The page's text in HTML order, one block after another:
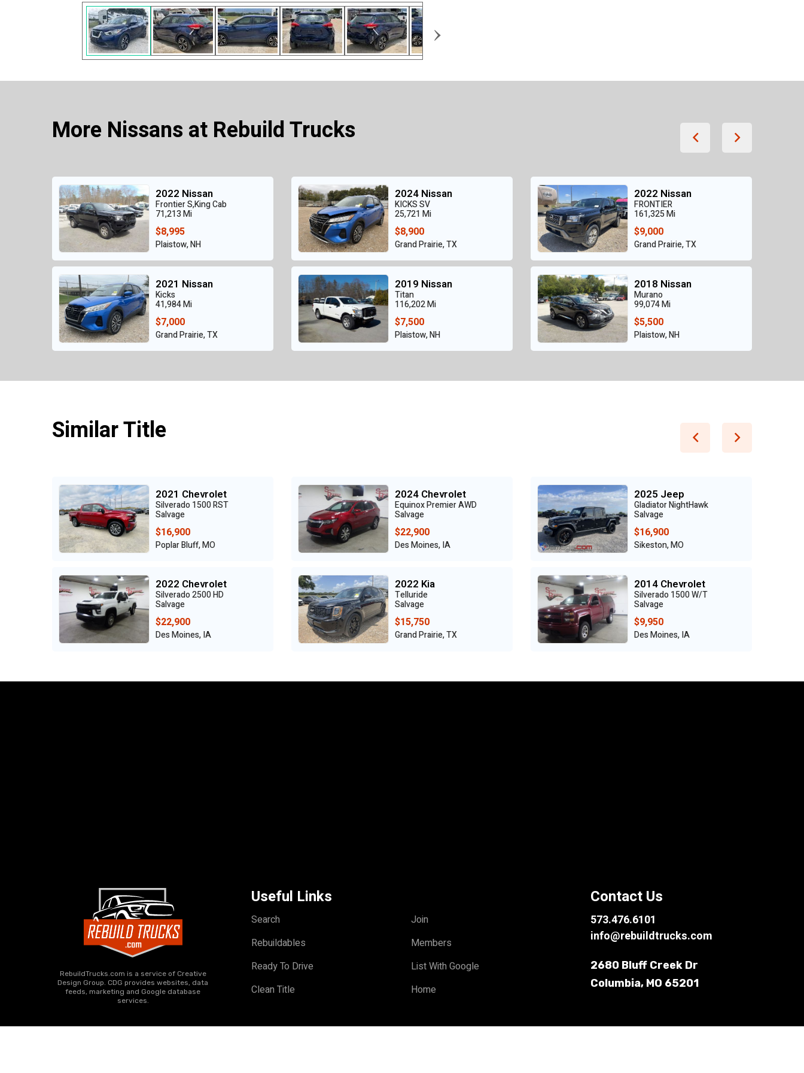
›
More Nissans at Rebuild Trucks
2022 Nissan
Frontier S,King Cab
71,213 Mi
$8,995
Plaistow, NH
2021 Nissan
Kicks
41,984 Mi
$7,000
Grand Prairie, TX
2024 Nissan
KICKS SV
25,721 Mi
$8,900
Grand Prairie, TX
2019 Nissan
Titan
116,202 Mi
$7,500
Plaistow, NH
2022 Nissan
FRONTIER
161,325 Mi
$9,000
Grand Prairie, TX
2018 Nissan
Murano
99,074 Mi
$5,500
Plaistow, NH
Similar Title
2021 Chevrolet
Silverado 1500 RST
Salvage
$16,900
Poplar Bluff, MO
2022 Chevrolet
Silverado 2500 HD
Salvage
$22,900
Des Moines, IA
2024 Chevrolet
Equinox Premier AWD
Salvage
$22,900
Des Moines, IA
2022 Kia
Telluride
Salvage
$15,750
Grand Prairie, TX
2025 Jeep
Gladiator NightHawk
Salvage
$16,900
Sikeston, MO
2014 Chevrolet
Silverado 1500 W/T
Salvage
$9,950
Des Moines, IA
RebuildTrucks.com is a service of Creative
Design Group. CDG provides websites, data
feeds, marketing and Google database
services.
Useful Links
Search
Rebuildables
Ready To Drive
Clean Title
Join
Members
List With Google
Home
Contact Us
573.476.6101
info@rebuildtrucks.com
2680 Bluff Creek Dr
Columbia, MO 65201